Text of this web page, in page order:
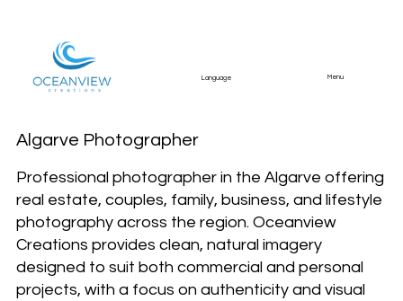
Language Menu
Algarve Photographer
Professional photographer in the Algarve offering
real estate, couples, family, business, and lifestyle
photography across the region. Oceanview
Creations provides clean, natural imagery
designed to suit both commercial and personal
projects, with a focus on authenticity and visual